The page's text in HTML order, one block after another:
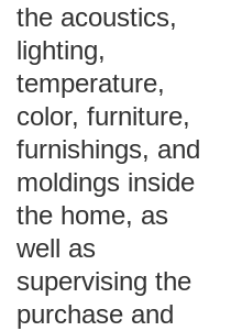
the acoustics,
lighting,
temperature,
color, furniture,
furnishings, and
moldings inside
the home, as
well as
supervising the
purchase and